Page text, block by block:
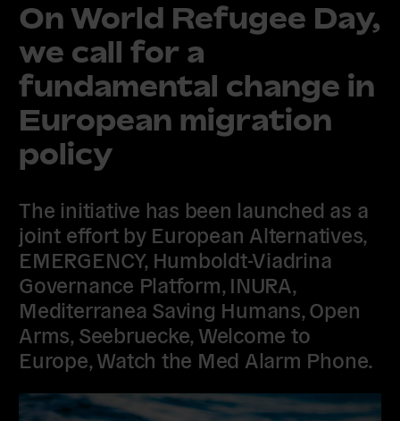
On World Refugee Day,
we call for a
fundamental change in
European migration
policy
The initiative has been launched as a
joint effort by European Alternatives,
EMERGENCY, Humboldt-Viadrina
Governance Platform, INURA,
Mediterranea Saving Humans, Open
Arms, Seebruecke, Welcome to
Europe, Watch the Med Alarm Phone.